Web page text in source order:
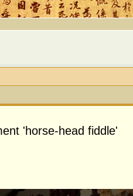
'horse-head fiddle'